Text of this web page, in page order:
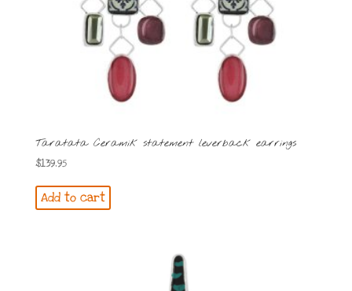
Taratata Ceramik statement leverback earrings
$139.95
Add to cart